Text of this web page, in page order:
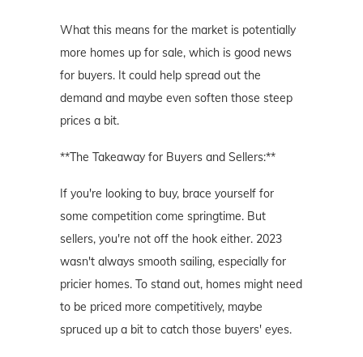
What this means for the market is potentially
more homes up for sale, which is good news
for buyers. It could help spread out the
demand and maybe even soften those steep
prices a bit.
**The Takeaway for Buyers and Sellers:**
If you're looking to buy, brace yourself for
some competition come springtime. But
sellers, you're not off the hook either. 2023
wasn't always smooth sailing, especially for
pricier homes. To stand out, homes might need
to be priced more competitively, maybe
spruced up a bit to catch those buyers' eyes.